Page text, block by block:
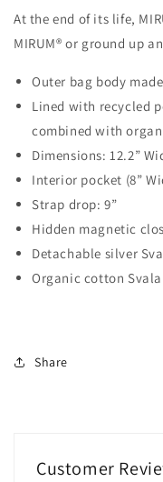
At the end of its life,
MIRUM® or ground up
Outer bag body
Lined with recycled
combined with
Dimensions: 12.2”
Interior pocket (8”
Strap drop: 9”
Hidden magnetic
Detachable silver
Organic cotton
Share
Customer